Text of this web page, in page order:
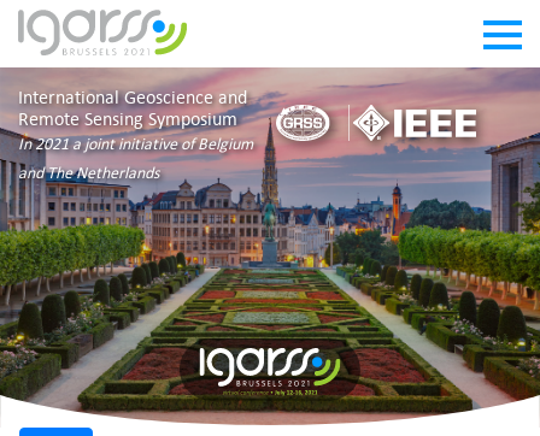
International Geoscience and
Remote Sensing Symposium
In 2021 a joint initiative of Belgium
and The Netherlands